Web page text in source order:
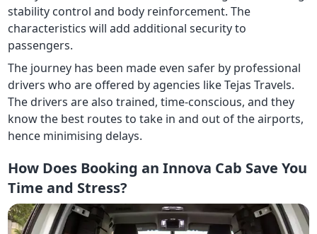
stability control and body reinforcement. The
characteristics will add additional security to
passengers.
The journey has been made even safer by professional
drivers who are offered by agencies like Tejas Travels.
The drivers are also trained, time-conscious, and they
know the best routes to take in and out of the airports,
hence minimising delays.
How Does Booking an Innova Cab Save You
Time and Stress?